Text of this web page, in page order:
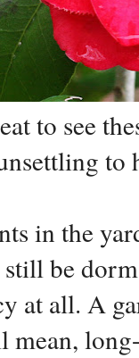
to see
to
in the
be
at all. A
mean,